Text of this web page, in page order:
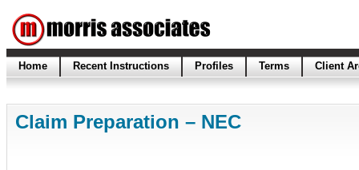
Home Recent Instructions Profiles Terms Client
Claim Preparation – NEC